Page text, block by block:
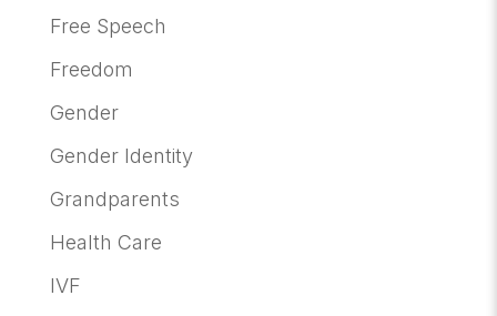
Free Speech
Freedom
Gender
Gender Identity
Grandparents
Health Care
IVF